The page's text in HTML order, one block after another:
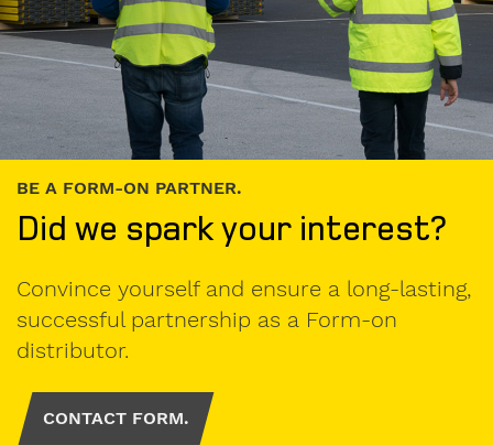
BE A FORM-ON PARTNER.
Did we spark your interest?
Convince yourself and ensure a long-lasting,
successful partnership as a Form-on
distributor.
CONTACT FORM.